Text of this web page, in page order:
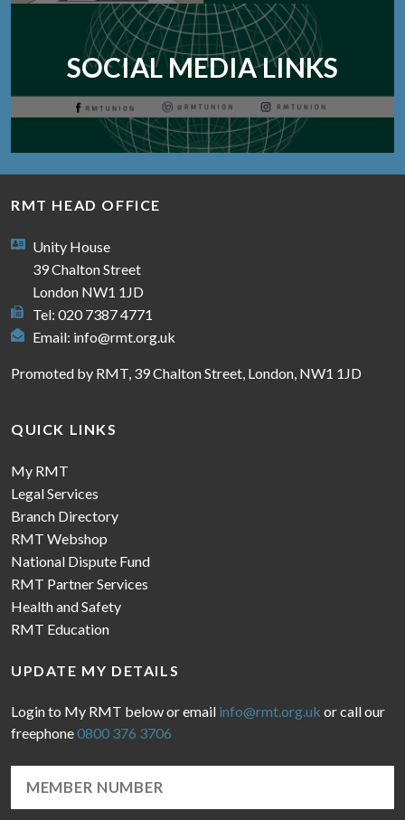
SOCIAL MEDIA LINKS
RMT HEAD OFFICE
Unity House
39 Chalton Street
London NW1 1JD
Tel: 020 7387 4771
Email: info@rmt.org.uk
Promoted by RMT, 39 Chalton Street, London, NW1 1JD
QUICK LINKS
My RMT
Legal Services
Branch Directory
RMT Webshop
National Dispute Fund
RMT Partner Services
Health and Safety
RMT Education
UPDATE MY DETAILS
Login to My RMT below or email info@rmt.org.uk or call our
freephone0800 376 3706